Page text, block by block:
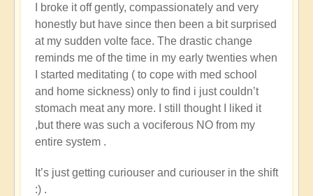
I broke it off gently, compassionately and very
honestly but have since then been a bit surprised
at my sudden volte face. The drastic change
reminds me of the time in my early twenties when
I started meditating ( to cope with med school
and home sickness) only to find i just couldn’t
stomach meat any more. I still thought I liked it
,but there was such a vociferous NO from my
entire system .
It’s just getting curiouser and curiouser in the shift
:) .